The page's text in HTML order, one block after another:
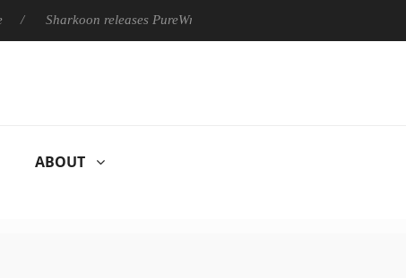
Sharkoon releases PureWriter W100 keyboard
ABOUT